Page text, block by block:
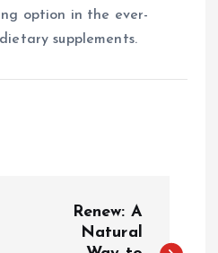
option in the ever-
supplements.
Renew: A
Natural